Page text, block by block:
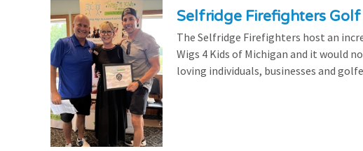
Selfridge Firefighters
The Selfridge Firefighters host an
Wigs 4 Kids of Michigan and it would
loving individuals, businesses and